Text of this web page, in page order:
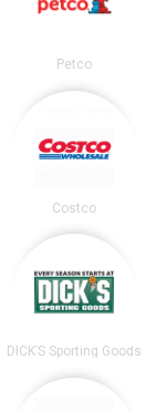
Petco
Costco
DICK’S Sporting Goods